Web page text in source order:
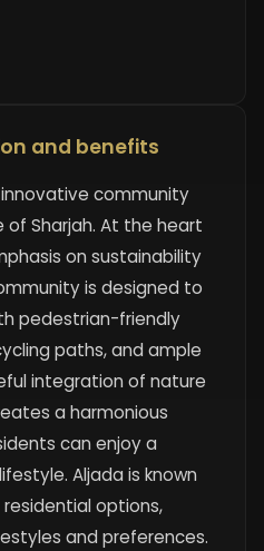
and benefits
community
Sharjah. At the heart
on sustainability
is designed to
pedestrian-friendly
paths, and ample
integration of nature
a harmonious
can enjoy a
Aljada is known
options,
and preferences.